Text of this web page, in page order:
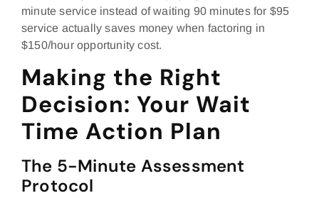
minute service instead of waiting 90 minutes for $95
service actually saves money when factoring in
$150/hour opportunity cost.
Making the Right
Decision: Your Wait
Time Action Plan
The 5-Minute Assessment
Protocol